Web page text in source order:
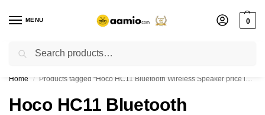
MENU 0
Flash sale unlocked ⚡ % off with code “”
Home / Products tagged “Hoco HC11 Bluetooth Wireless Speaker price in bd”
Hoco HC11 Bluetooth